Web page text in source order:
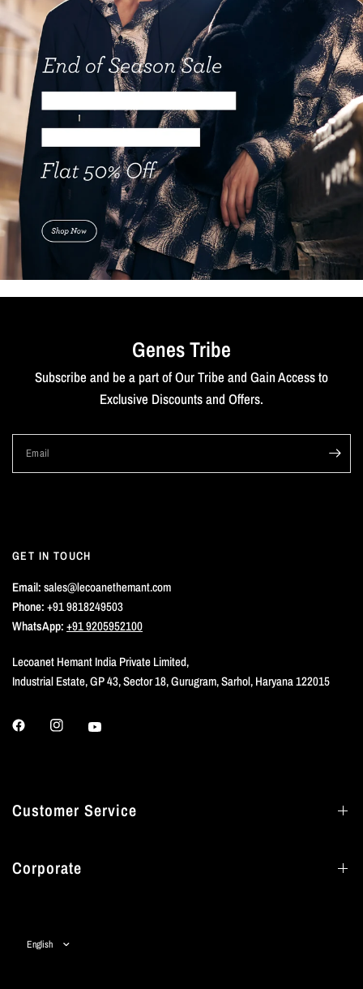
Genes Tribe
Subscribe and be a part of Our Tribe and Gain Access to
Exclusive Discounts and Offers.
Email
GET IN TOUCH
Email:sales@lecoanethemant.com
Phone:+91 9818249503
WhatsApp:+91 9205952100
Lecoanet Hemant India Private Limited,
Industrial Estate, GP 43, Sector 18, Gurugram, Sarhol, Haryana 122015
Customer Service
Corporate
country/region